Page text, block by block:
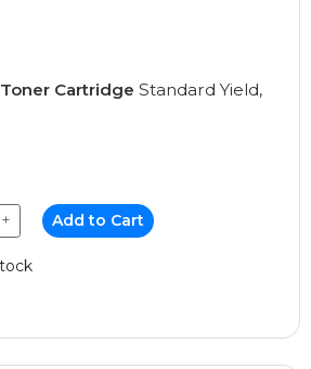
Toner Cartridge Standard Yield,
+ Add to Cart